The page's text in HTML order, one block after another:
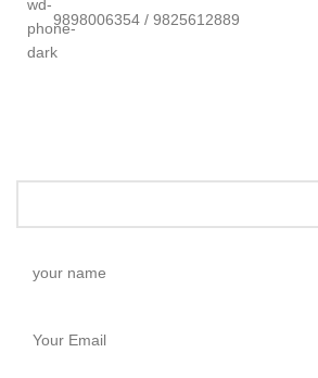
9898006354 / 9825612889